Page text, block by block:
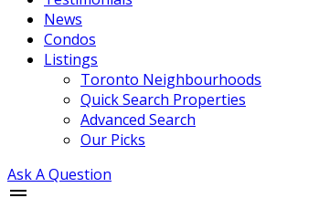
News
Condos
Listings
Toronto Neighbourhoods
Quick Search Properties
Advanced Search
Our Picks
Ask A Question